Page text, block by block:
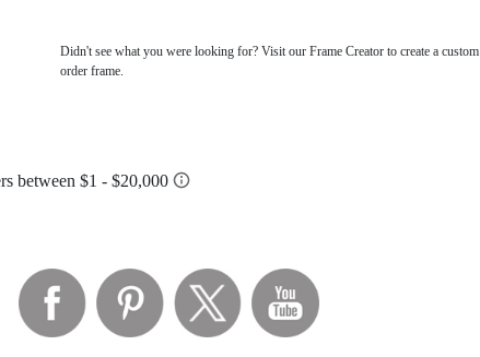
Didn't see what you were looking for? Visit our Frame Creator to create a custom
order frame.